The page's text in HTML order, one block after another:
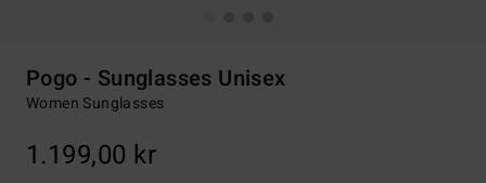
Pogo - Sunglasses Unisex
Women Sunglasses
1.199,00 kr